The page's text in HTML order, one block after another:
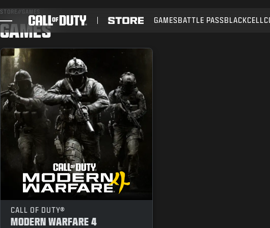
SKIP TO MAIN CONTENT
NIEUWS
STORE
ESPORTS
SUPPORT
GAMES BATTLE PASS BLACKCELL
STORE// GAMES
GAMES
CALL OF DUTY®
MODERN WARFARE 4